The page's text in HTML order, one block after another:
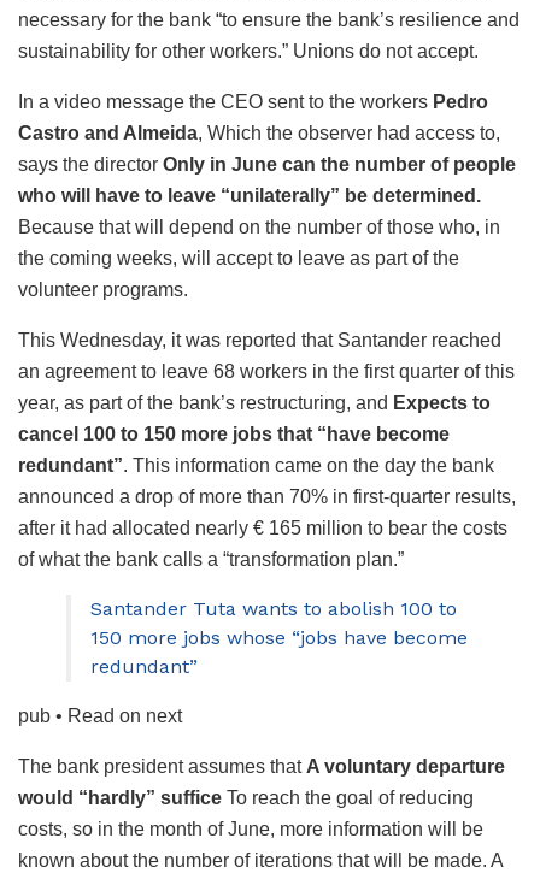
necessary for the bank “to ensure the bank’s resilience and
sustainability for other workers.” Unions do not accept.
In a video message the CEO sent to the workers Pedro
Castro and Almeida, Which the observer had access to,
says the director Only in June can the number of people
who will have to leave “unilaterally” be determined.
Because that will depend on the number of those who, in
the coming weeks, will accept to leave as part of the
volunteer programs.
This Wednesday, it was reported that Santander reached
an agreement to leave 68 workers in the first quarter of this
year, as part of the bank’s restructuring, and Expects to
cancel 100 to 150 more jobs that “have become
redundant”. This information came on the day the bank
announced a drop of more than 70% in first-quarter results,
after it had allocated nearly € 165 million to bear the costs
of what the bank calls a “transformation plan.”
Santander Tuta wants to abolish 100 to
150 more jobs whose “jobs have become
redundant”
pub • Read on next
The bank president assumes that A voluntary departure
would “hardly” suffice To reach the goal of reducing
costs, so in the month of June, more information will be
known about the number of iterations that will be made. A